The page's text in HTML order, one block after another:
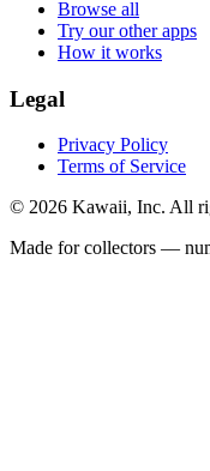
Browse all
Try our other apps
How it works
Legal
Privacy Policy
Terms of Service
© 2026 Kawaii, Inc. All
Made for collectors —